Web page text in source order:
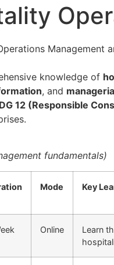
Management
knowledge of
, and
12 (Responsible
fundamentals)
Mode Key
Online
Learn